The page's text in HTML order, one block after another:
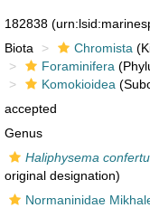
182838
Biota Chromista
Foraminifera
Komokioidea
accepted
Genus
Haliphysema
original designation)
Normaninidae